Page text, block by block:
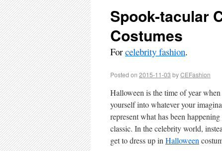
Spook-tacular
Costumes
Forcelebrity fashion.
Posted on 2015-11-03 byCEFashion
Halloween is the time of year
yourself into whatever your
represent what has been
classic. In the celebrity world,
get to dress up in Halloween